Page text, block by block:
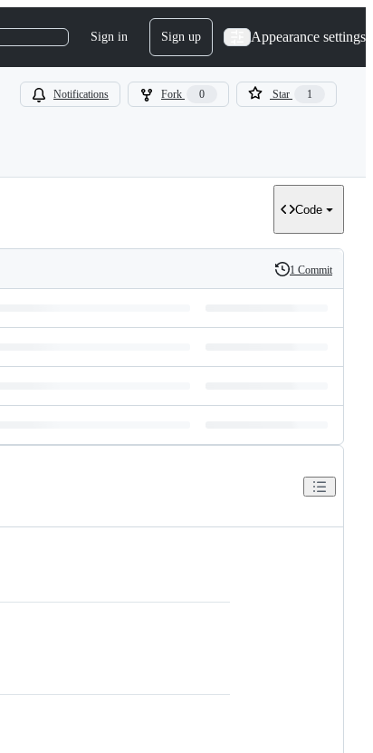
Sign in Sign up Appearance settings
Notifications Fork 0 Star 1
Code
History
1 Commit